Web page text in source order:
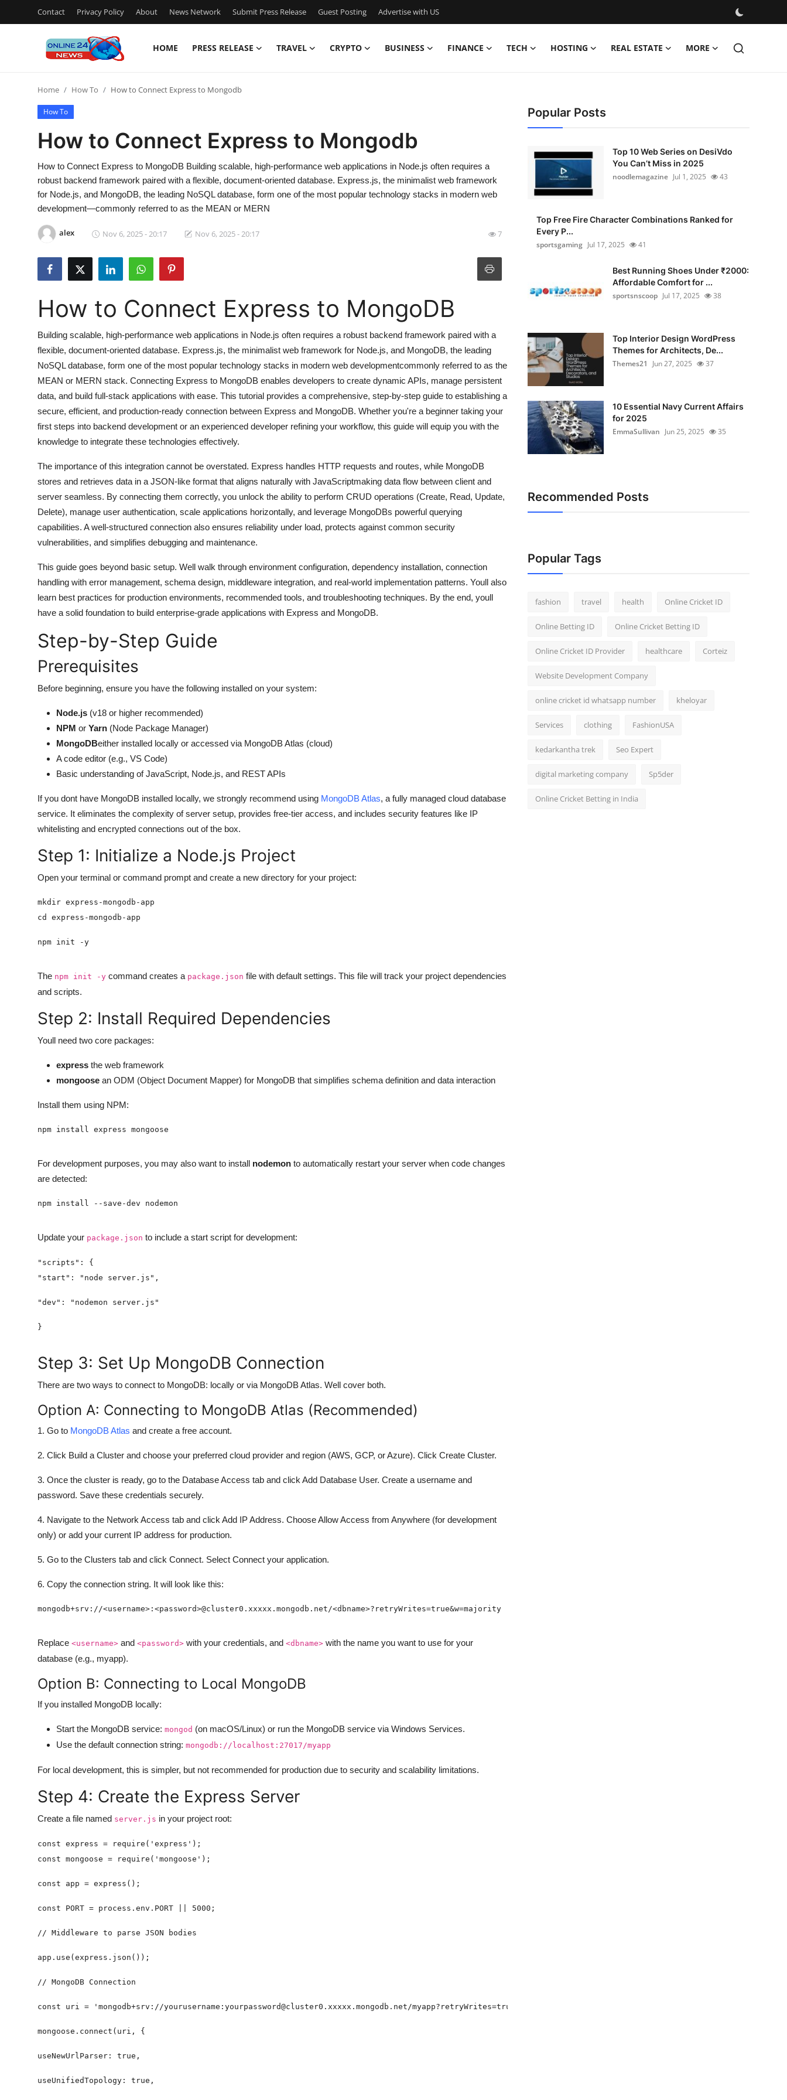
Contact Privacy Policy About News Network Submit Press Release Guest Posting Advertise with US
HOME PRESS RELEASE TRAVEL CRYPTO BUSINESS FINANCE TECH HOSTING REAL ESTATE MORE
Press Release
Contact
Privacy Policy
Submit Press Release
Guest Posting
Crypto
Advertise with US
Business
Finance
Hosting
Real Estate
Top 10
How To
Home How To How to Connect Express to Mongodb
How To
How to Connect Express to Mongodb
How to Connect Express to MongoDB Building scalable, high-performance web applications in Node.js often requires a
robust backend framework paired with a flexible, document-oriented database. Express.js, the minimalist web framework
for Node.js, and MongoDB, the leading NoSQL database, form one of the most popular technology stacks in modern web
development—commonly referred to as the MEAN or MERN
alex Nov 6, 2025 - 20:17 Nov 6, 2025 - 20:17 7
How to Connect Express to MongoDB
Building scalable, high-performance web applications in Node.js often requires a robust backend framework paired with a
flexible, document-oriented database. Express.js, the minimalist web framework for Node.js, and MongoDB, the leading
NoSQL database, form one of the most popular technology stacks in modern web developmentcommonly referred to as the
MEAN or MERN stack. Connecting Express to MongoDB enables developers to create dynamic APIs, manage persistent
data, and build full-stack applications with ease. This tutorial provides a comprehensive, step-by-step guide to establishing a
secure, efficient, and production-ready connection between Express and MongoDB. Whether you're a beginner taking your
first steps into backend development or an experienced developer refining your workflow, this guide will equip you with the
knowledge to integrate these technologies effectively.
The importance of this integration cannot be overstated. Express handles HTTP requests and routes, while MongoDB
stores and retrieves data in a JSON-like format that aligns naturally with JavaScriptmaking data flow between client and
server seamless. By connecting them correctly, you unlock the ability to perform CRUD operations (Create, Read, Update,
Delete), manage user authentication, scale applications horizontally, and leverage MongoDBs powerful querying
capabilities. A well-structured connection also ensures reliability under load, protects against common security
vulnerabilities, and simplifies debugging and maintenance.
This guide goes beyond basic setup. Well walk through environment configuration, dependency installation, connection
handling with error management, schema design, middleware integration, and real-world implementation patterns. Youll also
learn best practices for production environments, recommended tools, and troubleshooting techniques. By the end, youll
have a solid foundation to build enterprise-grade applications with Express and MongoDB.
Step-by-Step Guide
Prerequisites
Before beginning, ensure you have the following installed on your system:
Node.js (v18 or higher recommended)
NPM or Yarn (Node Package Manager)
MongoDBeither installed locally or accessed via MongoDB Atlas (cloud)
A code editor (e.g., VS Code)
Basic understanding of JavaScript, Node.js, and REST APIs
If you dont have MongoDB installed locally, we strongly recommend using MongoDB Atlas, a fully managed cloud database
service. It eliminates the complexity of server setup, provides free-tier access, and includes security features like IP
whitelisting and encrypted connections out of the box.
Step 1: Initialize a Node.js Project
Open your terminal or command prompt and create a new directory for your project:
The npm init -y command creates a package.json file with default settings. This file will track your project dependencies
and scripts.
Step 2: Install Required Dependencies
Youll need two core packages:
express the web framework
mongoose an ODM (Object Document Mapper) for MongoDB that simplifies schema definition and data interaction
Install them using NPM:
For development purposes, you may also want to install nodemon to automatically restart your server when code changes
are detected:
Update your package.json to include a start script for development:
Step 3: Set Up MongoDB Connection
There are two ways to connect to MongoDB: locally or via MongoDB Atlas. Well cover both.
Option A: Connecting to MongoDB Atlas (Recommended)
1. Go to MongoDB Atlas and create a free account.
2. Click Build a Cluster and choose your preferred cloud provider and region (AWS, GCP, or Azure). Click Create Cluster.
3. Once the cluster is ready, go to the Database Access tab and click Add Database User. Create a username and
password. Save these credentials securely.
4. Navigate to the Network Access tab and click Add IP Address. Choose Allow Access from Anywhere (for development
only) or add your current IP address for production.
5. Go to the Clusters tab and click Connect. Select Connect your application.
6. Copy the connection string. It will look like this:
Replace <username> and <password> with your credentials, and <dbname> with the name you want to use for your
database (e.g., myapp).
Option B: Connecting to Local MongoDB
If you installed MongoDB locally:
Start the MongoDB service: mongod (on macOS/Linux) or run the MongoDB service via Windows Services.
Use the default connection string: mongodb://localhost:27017/myapp
For local development, this is simpler, but not recommended for production due to security and scalability limitations.
Step 4: Create the Express Server
Create a file named server.js in your project root:
Popular Posts
Top 10 Web Series on DesiVdo
You Can’t Miss in 2025
noodlemagazine Jul 1, 2025 43
Top Free Fire Character Combinations Ranked for
Every P...
sportsgaming Jul 17, 2025 41
Best Running Shoes Under ₹2000:
Affordable Comfort for ...
sportsnscoop Jul 17, 2025 38
Top Interior Design WordPress
Themes for Architects, De...
Themes21
Jun 27, 2025 37
10 Essential Navy Current Affairs
for 2025
EmmaSullivan Jun 25, 2025 35
Recommended Posts
Popular Tags
fashion travel health Online Cricket ID
Online Betting ID Online Cricket Betting ID
Online Cricket ID Provider healthcare Corteiz
Website Development Company
online cricket id whatsapp number kheloyar
Services clothing FashionUSA
kedarkantha trek Seo Expert
digital marketing company Sp5der
Online Cricket Betting in India